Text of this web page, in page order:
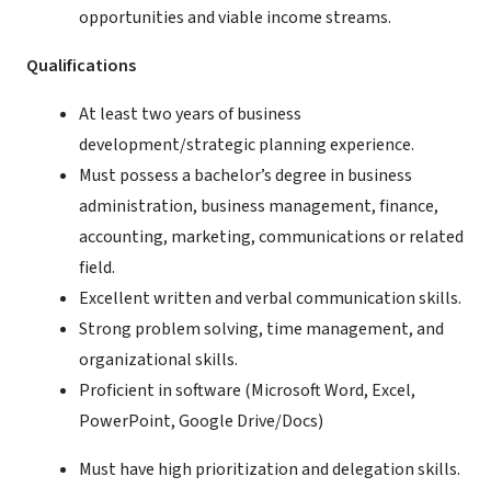
opportunities and viable income streams.
Qualifications
At least two years of business
development/strategic planning experience.
Must possess a bachelor’s degree in business
administration, business management, finance,
accounting, marketing, communications or related
field.
Excellent written and verbal communication skills.
Strong problem solving, time management, and
organizational skills.
Proficient in software (Microsoft Word, Excel,
PowerPoint, Google Drive/Docs)
Must have high prioritization and delegation skills.